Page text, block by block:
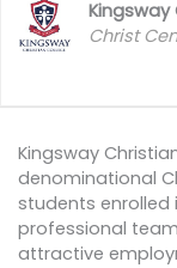
Kingsway
Christ
Kingsway
denominational
students enrolled
professional
attractive